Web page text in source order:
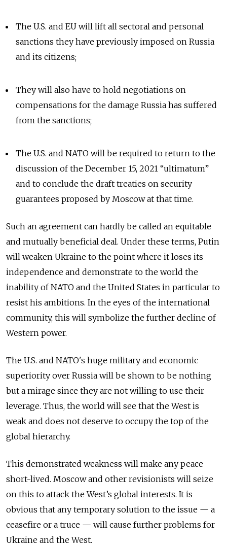
The U.S. and EU will lift all sectoral and personal
sanctions they have previously imposed on Russia
and its citizens;
They will also have to hold negotiations on
compensations for the damage Russia has suffered
from the sanctions;
The U.S. and NATO will be required to return to the
discussion of the December 15, 2021 “ultimatum”
and to conclude the draft treaties on security
guarantees proposed by Moscow at that time.
Such an agreement can hardly be called an equitable
and mutually beneficial deal. Under these terms, Putin
will weaken Ukraine to the point where it loses its
independence and demonstrate to the world the
inability of NATO and the United States in particular to
resist his ambitions. In the eyes of the international
community, this will symbolize the further decline of
Western power.
The U.S. and NATO's huge military and economic
superiority over Russia will be shown to be nothing
but a mirage since they are not willing to use their
leverage. Thus, the world will see that the West is
weak and does not deserve to occupy the top of the
global hierarchy.
This demonstrated weakness will make any peace
short-lived. Moscow and other revisionists will seize
on this to attack the West’s global interests. It is
obvious that any temporary solution to the issue — a
ceasefire or a truce — will cause further problems for
Ukraine and the West.